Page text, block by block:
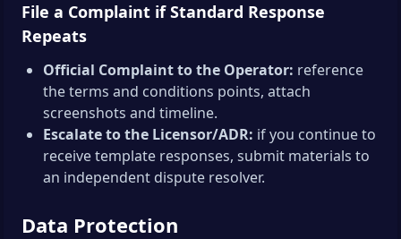
File a Complaint if Standard Response
Repeats
Official Complaint to the Operator: reference
the terms and conditions points, attach
screenshots and timeline.
Escalate to the Licensor/ADR: if you continue to
receive template responses, submit materials to
an independent dispute resolver.
Data Protection